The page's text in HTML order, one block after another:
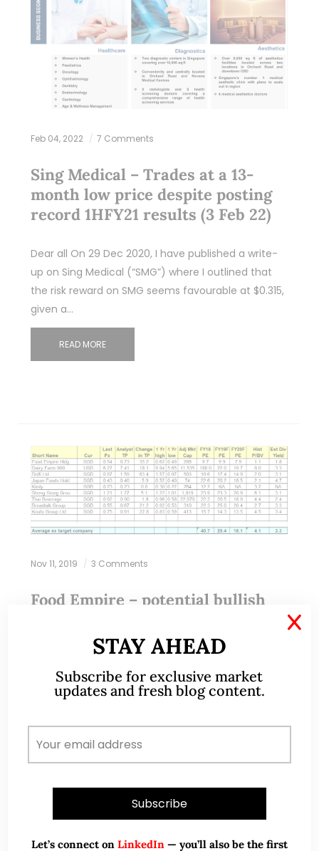
Feb 04, 2022 7 Comments
Sing Medical – Trades at a 13-
month low price despite posting
record 1HFY21 results (3 Feb 22)
Dear all On 29 Dec 2020, I have published a write-
up on Sing Medical (“SMG”) where I outlined that
the risk reward on SMG seems favourable at $0.315,
given a…
READ MORE
Nov 11, 2019 3 Comments
Food Empire – potential bullish
expansion (11 Nov 2019)
This week, Food Empire caught my attention with
their potential bullish chart developments amid
STAY AHEAD
Subscribe for exclusive market
updates and fresh blog content.
Let’s connect on LinkedIn — you’ll also be the first
X